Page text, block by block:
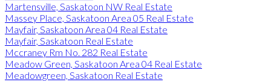
Martensville, Saskatoon NW Real Estate
Massey Place, Saskatoon Area 05 Real Estate
Mayfair, Saskatoon Area 04 Real Estate
Mayfair, Saskatoon Real Estate
Mccraney Rm No. 282 Real Estate
Meadow Green, Saskatoon Area 04 Real Estate
Meadowgreen, Saskatoon Real Estate